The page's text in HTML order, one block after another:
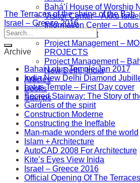
Bahá’í House of Worship
Visitor Center – Akko Israel
Information Center –
Project Management
Project Management –
PROJECTS
Project Management –
New Delhi, India
Articles
Books
Stamps
The Terraces of the shrine of the Bab
Israel – Greece 2016
Archive
Bahai Lotus Temple Jan 2017
India New Delhi Diamond
Lotus Temple – First Day cover
Sacred Stairway: The Story of
Gardens of the spirit
Construction Moderne
Constructing the Ineffable
Man-made wonders of the world
Islam + Architecture
AutoCAD 2008 For Architecture
Kite’s Eyes View Inida
Israel – Greece 2016
Official Opening Of The